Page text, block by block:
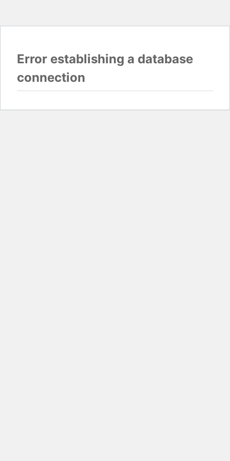
Error establishing a database
connection